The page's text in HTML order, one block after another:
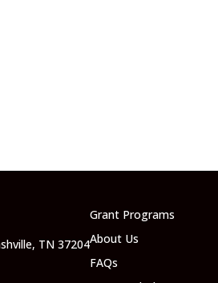
TN 37204
Grant Programs
About Us
FAQs